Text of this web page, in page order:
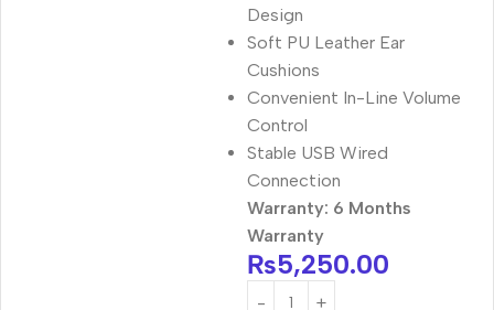
Design
Soft PU Leather Ear
Cushions
Convenient In-Line Volume
Control
Stable USB Wired
Connection
Warranty: 6 Months
Warranty
₨5,250.00